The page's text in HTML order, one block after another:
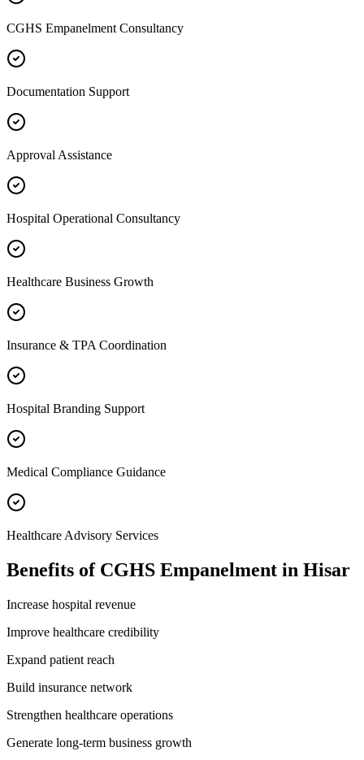
CGHS Empanelment Consultancy
Documentation Support
Approval Assistance
Hospital Operational Consultancy
Healthcare Business Growth
Insurance & TPA Coordination
Hospital Branding Support
Medical Compliance Guidance
Healthcare Advisory Services
Benefits of CGHS Empanelment in Hisar
Increase hospital revenue
Improve healthcare credibility
Expand patient reach
Build insurance network
Strengthen healthcare operations
Generate long-term business growth